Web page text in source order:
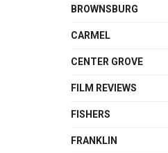
BROWNSBURG
CARMEL
CENTER GROVE
FILM REVIEWS
FISHERS
FRANKLIN